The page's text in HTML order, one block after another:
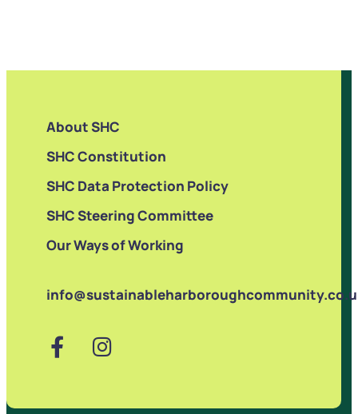
About SHC
SHC Constitution
SHC Data Protection Policy
SHC Steering Committee
Our Ways of Working